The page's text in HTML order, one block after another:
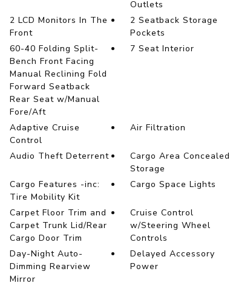
Outlets
2 LCD Monitors In The
Front
2 Seatback Storage
Pockets
60-40 Folding Split-
Bench Front Facing
Manual Reclining Fold
Forward Seatback
Rear Seat w/Manual
Fore/Aft
7 Seat Interior
Adaptive Cruise
Control
Air Filtration
Audio Theft Deterrent
Cargo Area Concealed
Storage
Cargo Features -inc:
Tire Mobility Kit
Cargo Space Lights
Carpet Floor Trim and
Carpet Trunk Lid/Rear
Cargo Door Trim
Cruise Control
w/Steering Wheel
Controls
Day-Night Auto-
Dimming Rearview
Mirror
Delayed Accessory
Power